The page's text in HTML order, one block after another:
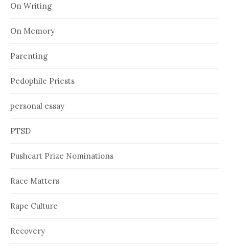
On Writing
On Memory
Parenting
Pedophile Priests
personal essay
PTSD
Pushcart Prize Nominations
Race Matters
Rape Culture
Recovery